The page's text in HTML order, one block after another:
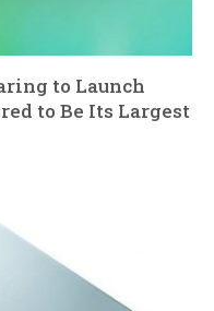
to Launch
to Be Its Largest